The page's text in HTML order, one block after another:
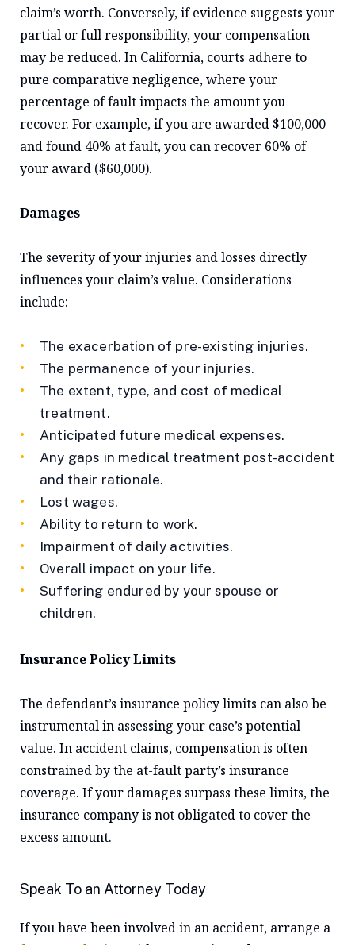
claim’s worth. Conversely, if evidence suggests your
partial or full responsibility, your compensation
may be reduced. In California, courts adhere to
pure comparative negligence, where your
percentage of fault impacts the amount you
recover. For example, if you are awarded $100,000
and found 40% at fault, you can recover 60% of
your award ($60,000).
Damages
The severity of your injuries and losses directly
influences your claim’s value. Considerations
include:
The exacerbation of pre-existing injuries.
The permanence of your injuries.
The extent, type, and cost of medical
treatment.
Anticipated future medical expenses.
Any gaps in medical treatment post-accident
and their rationale.
Lost wages.
Ability to return to work.
Impairment of daily activities.
Overall impact on your life.
Suffering endured by your spouse or
children.
Insurance Policy Limits
The defendant’s insurance policy limits can also be
instrumental in assessing your case’s potential
value. In accident claims, compensation is often
constrained by the at-fault party’s insurance
coverage. If your damages surpass these limits, the
insurance company is not obligated to cover the
excess amount.
Speak To an Attorney Today
If you have been involved in an accident, arrange a